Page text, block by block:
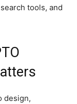
tools, and
design,